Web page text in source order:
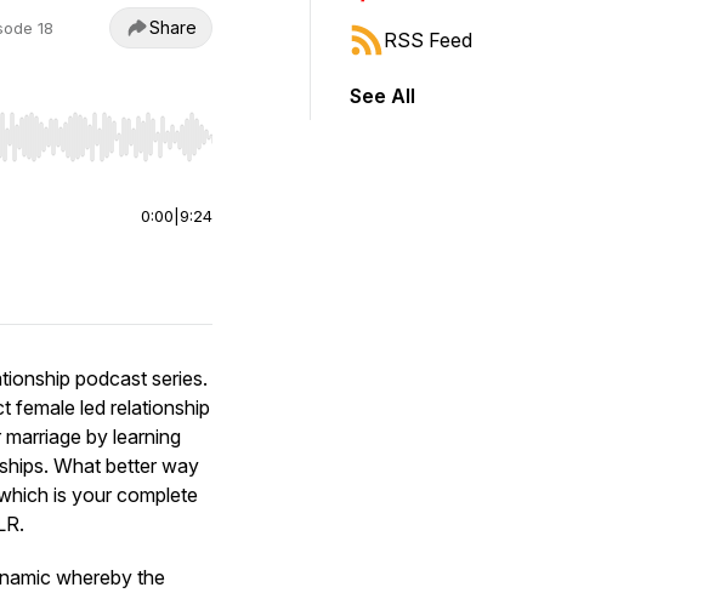
18 Share
jump to start or end. Hold shift to jump forward or backward.
0:00 9:24
podcast series.
female led relationship
by learning
What better way
is your complete
whereby the
RSS Feed
See All